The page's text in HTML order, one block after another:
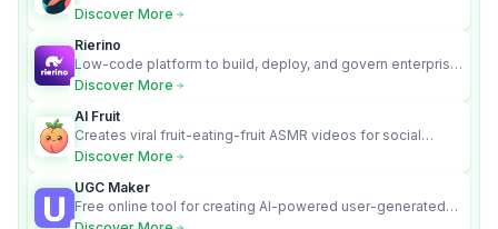
can’t afford web design and Wordpress didn’t work.
Discover More
Rierino
Low-code platform to build, deploy, and govern enterprise
AI agents that execute real actions across your systems.
Discover More
AI Fruit
Creates viral fruit-eating-fruit ASMR videos for social
media.
Discover More
UGC Maker
Free online tool for creating AI-powered user-generated
content videos